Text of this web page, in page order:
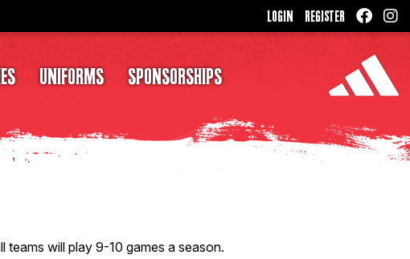
LOGIN REGISTER
UNIFORMS SPONSORSHIPS
will play 9-10 games a season.